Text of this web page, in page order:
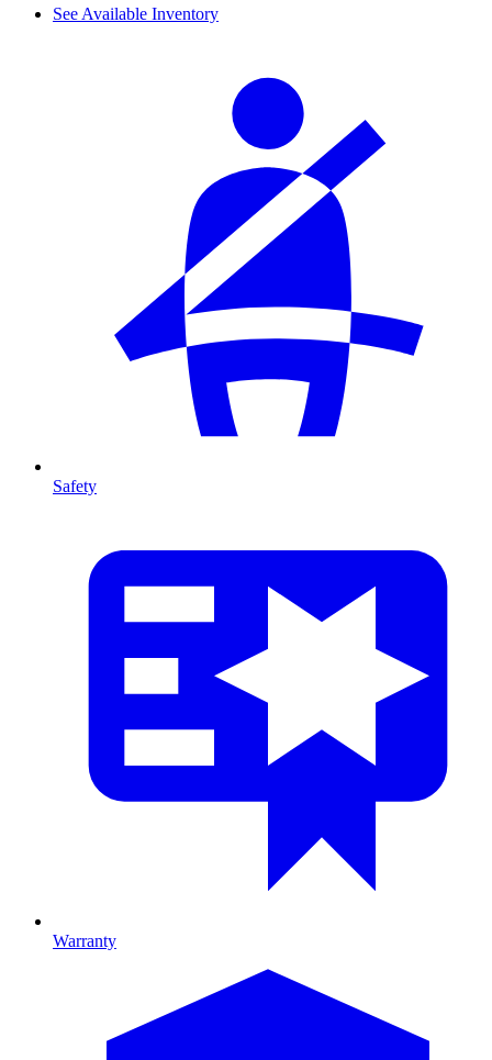
See Available Inventory
Safety
Warranty